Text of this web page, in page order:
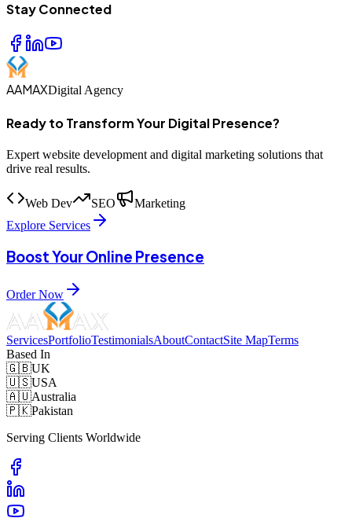
Stay Connected
AAMAXDigital Agency
Ready to Transform Your Digital Presence?
Expert website development and digital marketing solutions that
drive real results.
Web Dev SEO
Marketing
Explore Services
Boost Your Online Presence
Order Now
ServicesPortfolioTestimonialsAboutContactSite MapTerms
Based In
🇬🇧UK
🇺🇸USA
🇦🇺Australia
🇵🇰Pakistan
Serving Clients Worldwide